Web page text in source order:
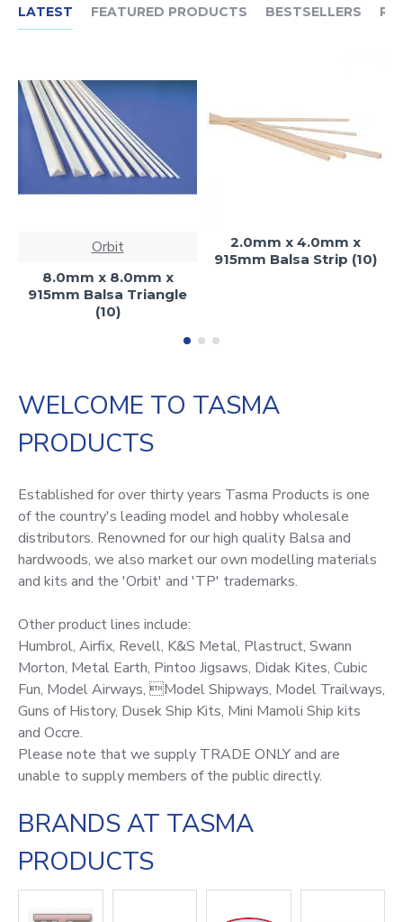
LATEST FEATURED PRODUCTS BESTSELLERS
Orbit
8.0mm x 8.0mm x
915mm Balsa Triangle
(10)
2.0mm x 4.0mm x
915mm Balsa Strip (10)
WELCOME TO TASMA
PRODUCTS
Established for over thirty years Tasma Products is one
of the country's leading model and hobby wholesale
distributors. Renowned for our high quality Balsa and
hardwoods, we also market our own modelling materials
and kits and the 'Orbit' and 'TP' trademarks.
Other product lines include:
Humbrol, Airfix, Revell, K&S Metal, Plastruct, Swann
Morton, Metal Earth, Pintoo Jigsaws, Didak Kites, Cubic
Fun, Model Airways, Model Shipways, Model Trailways,
Guns of History, Dusek Ship Kits, Mini Mamoli Ship kits
and Occre.
Please note that we supply TRADE ONLY and are
unable to supply members of the public directly.
BRANDS AT TASMA
PRODUCTS